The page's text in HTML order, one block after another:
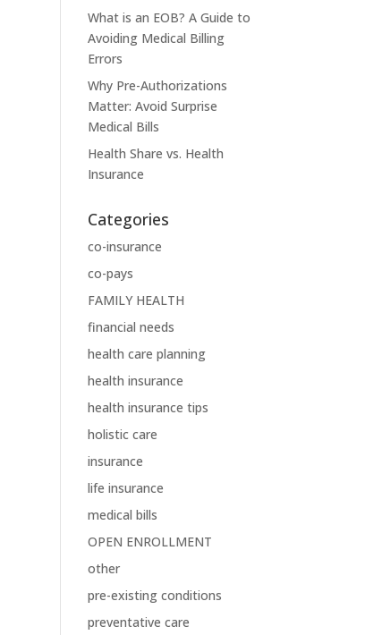
What is an EOB? A Guide to
Avoiding Medical Billing
Errors
Why Pre-Authorizations
Matter: Avoid Surprise
Medical Bills
Health Share vs. Health
Insurance
Categories
co-insurance
co-pays
FAMILY HEALTH
financial needs
health care planning
health insurance
health insurance tips
holistic care
insurance
life insurance
medical bills
OPEN ENROLLMENT
other
pre-existing conditions
preventative care